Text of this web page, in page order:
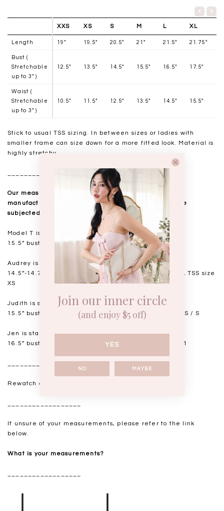
XXS XS S M L XL
Length 19" 19.5" 20.5" 21" 21.5" 21.75"
Bust (
Stretchable
up to 3" )
12.5" 13.5" 14.5" 15.5" 16.5" 17.5"
Waist (
Stretchable
up to 3" )
10.5" 11.5" 12.5" 13.5" 14.5" 15.5"
Stick to usual TSS sizing. In between sizes or ladies with
smaller frame can size down for a more fitted look. Material is
highly stretchy
Our measurements are taken laid flat, and mass
manufactured. Kindly note that all measurements are
subjected to a 0.5-1" discrepancy.
Model T is standing at 168cm
15.5” bust, 12.5” waist, 18” hips. USUAL TSS size S
Audrey is standing at 168cm
14.5”-14.75" bust, 11.5"-11.75” waist, 17” hips. USUAL TSS size
XS
Judith is standing at 164cm
15.5” bust, 12.25” waist, 17.5” hips. USUAL TSS size XS / S
Jen is standing at 160cm
16.5” bust, 14” waist, 18.5-19” hips. USUAL TSS size M
__________________
Rewatch our IGLIVE for live try-ons.
If unsure of your measurements, please refer to the link
below.
What is your measurements?
Join our inner circle
(and enjoy $5 off)
YES
NO MAYBE